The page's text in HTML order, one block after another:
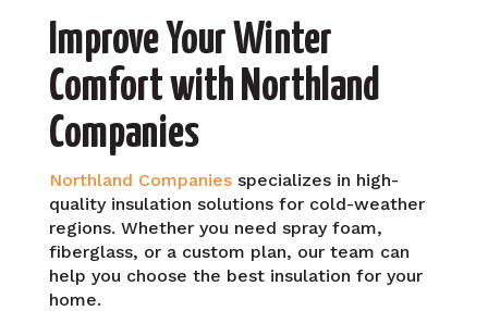
Improve Your Winter
Comfort with Northland
Companies
Northland Companies specializes in high-
quality insulation solutions for cold-weather
regions. Whether you need spray foam,
fiberglass, or a custom plan, our team can
help you choose the best insulation for your
home.